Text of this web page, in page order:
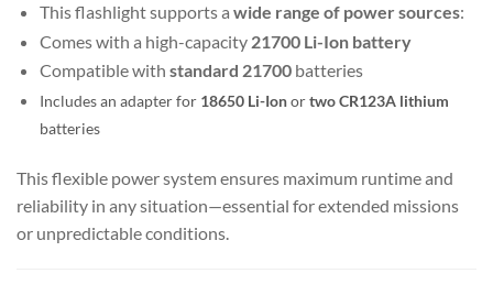
This flashlight supports a wide range of power sources:
Comes with a high-capacity 21700 Li-Ion battery
Compatible with standard 21700batteries
Includes an adapter for 18650 Li-Ionortwo CR123A lithium
batteries
This flexible power system ensures maximum runtime and
reliability in any situation—essential for extended missions
or unpredictable conditions.